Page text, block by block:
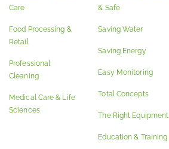
Care
Food Processing &
Retail
Professional
Cleaning
Medical Care & Life
Sciences
& Safe
Saving Water
Saving Energy
Easy Monitoring
Total Concepts
The Right Equipment
Education & Training